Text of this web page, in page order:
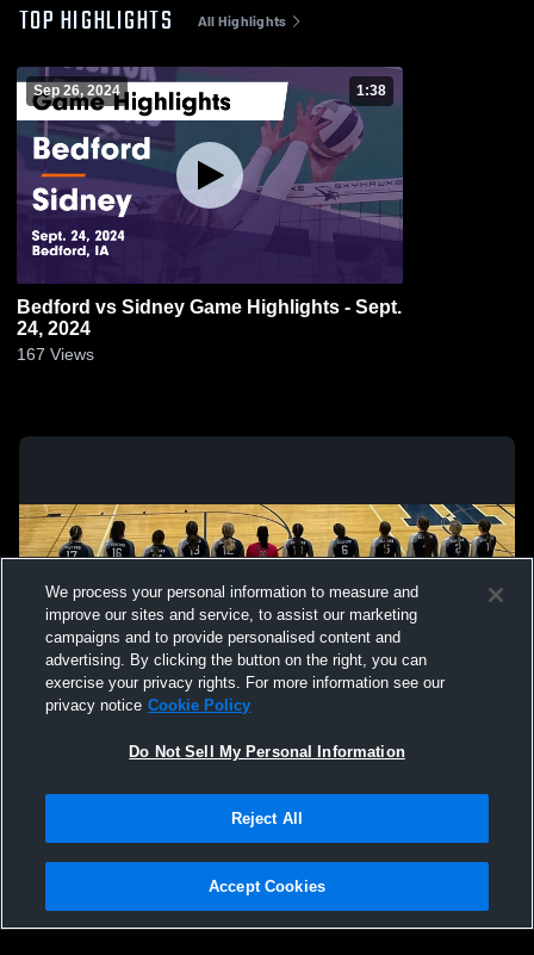
TOP HIGHLIGHTS All Highlights
Sep 26, 2024 1:38
Bedford vs Sidney Game Highlights - Sept.
24, 2024
167 Views
Not Sell My Personal Information |Cookies
Hudl is a product and service of Agile Sports Technologies, Inc. All text and design
We process your personal information to measure and
improve our sites and service, to assist our marketing
campaigns and to provide personalised content and
advertising. By clicking the button on the right, you can
exercise your privacy rights. For more information see our
privacy notice Cookie Policy
Do Not Sell My Personal Information
Reject All
Accept Cookies